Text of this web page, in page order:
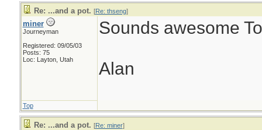
Re: ...and a pot. [Re: thseng]
miner
Journeyman
Registered: 09/05/03
Posts: 75
Loc: Layton, Utah
Sounds awesome
Alan
Top
Re: ...and a pot. [Re: miner]